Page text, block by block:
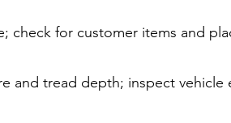
check for customer items and
and tread depth; inspect vehicle